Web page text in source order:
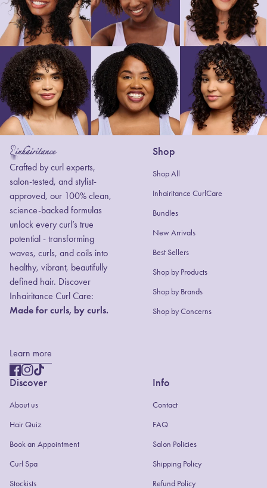
Home
Crafted by curl experts,
salon-tested, and stylist-
approved, our 100% clean,
science-backed formulas
unlock every curl’s true
potential - transforming
waves, curls, and coils into
healthy, vibrant, beautifully
defined hair. Discover
Inhairitance Curl Care:
Made for curls, by curls.
Learn more
Facebook
(link opens in new tab/window)
Instagram
(link opens in new tab/window)
Shop
Shop All
Inhairitance CurlCare
Bundles
New Arrivals
Best Sellers
Shop by Products
Shop by Brands(link opens in new
Shop by Concerns
Discover
About us
Hair Quiz(link opens in new tab/window)
Book an Appointment(link opens in new tab/window)
Curl Spa(link opens in new tab/window)
Stockists
Info
Contact
FAQ
Salon Policies
Shipping Policy
Refund Policy